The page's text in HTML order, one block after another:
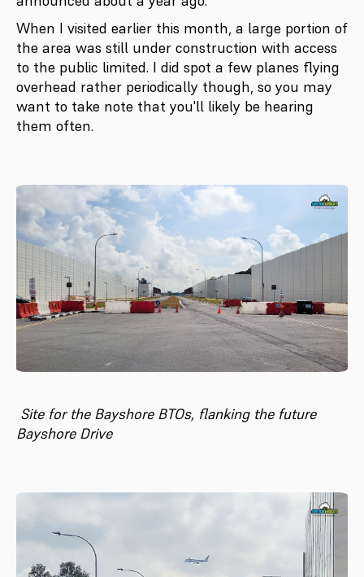
When I visited earlier this month, a large portion of
the area was still under construction with access
to the public limited. I did spot a few planes flying
overhead rather periodically though, so you may
want to take note that you'll likely be hearing
them often.
Site for the Bayshore BTOs, flanking the future
Bayshore Drive